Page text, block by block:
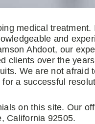
medical treatment.
and
Ahdoot, our
clients over the
We are not afraid
a successful
on this site. Our
California 92505.